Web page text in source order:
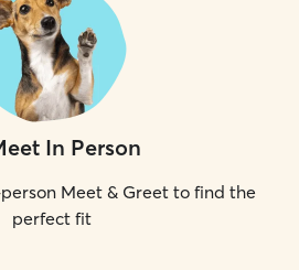
In Person
Meet & Greet to find the
perfect fit